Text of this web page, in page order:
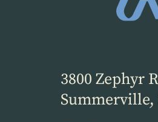
3800 Zephyr
Summerville,